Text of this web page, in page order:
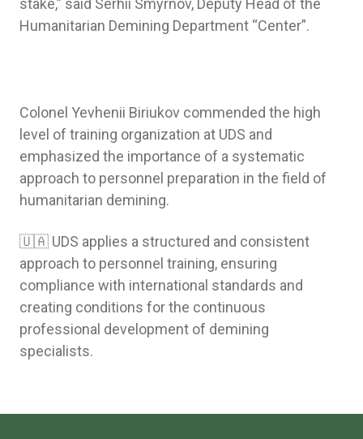
Humanitarian Demining Department “Center”.
Colonel Yevhenii Biriukov commended the high
level of training organization at UDS and
emphasized the importance of a systematic
approach to personnel preparation in the field of
humanitarian demining.
🇺🇦 UDS applies a structured and consistent
approach to personnel training, ensuring
compliance with international standards and
creating conditions for the continuous
professional development of demining
specialists.